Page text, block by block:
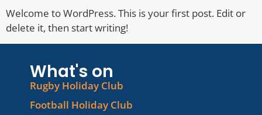
Welcome to WordPress. This is your first post. Edit or
delete it, then start writing!
What's on
Rugby Holiday Club
Football Holiday Club